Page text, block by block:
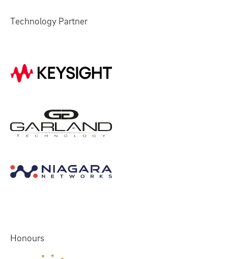
Technology Partner
Honours